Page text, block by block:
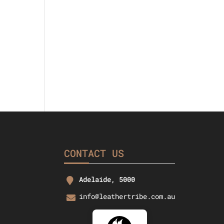
CONTACT US
Adelaide, 5000
info@leathertribe.com.au